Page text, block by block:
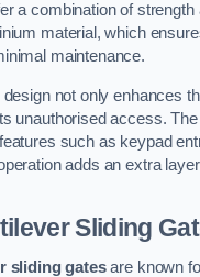
a combination of strength
material, which
maintenance.
not only enhances
unauthorised access.
such as keypad
adds an extra
Sliding
sliding gatesare known